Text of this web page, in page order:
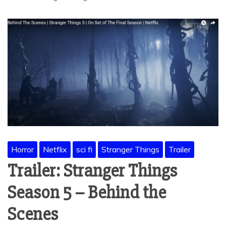
Horror Netflix sci fi Stranger Things Trailer
Trailer: Stranger Things
Season 5 – Behind the
Scenes